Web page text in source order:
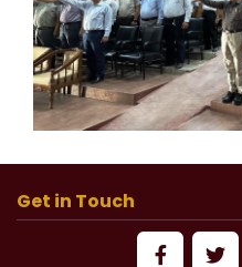
Get in Touch